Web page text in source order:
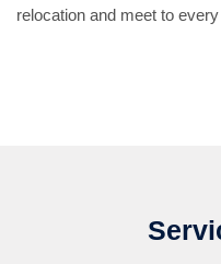
relocation and meet to